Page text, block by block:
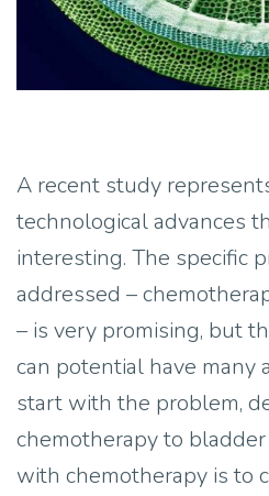
A recent study
technological advances
interesting. The specific
addressed –
– is very promising, but
can potential have many
start with the problem,
chemotherapy to
with chemotherapy is to